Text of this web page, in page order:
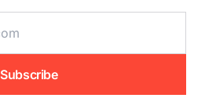
Subscribe